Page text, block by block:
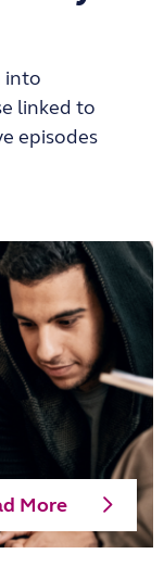
into
linked to
episodes
More